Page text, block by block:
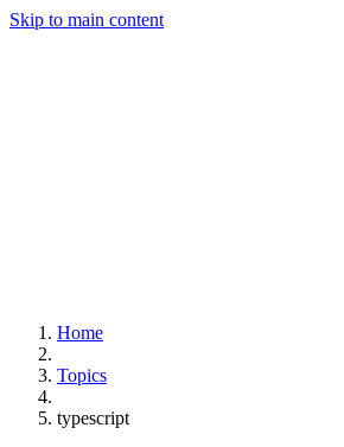
Skip to main content
Home
Topics
typescript